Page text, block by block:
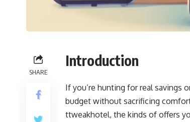
SHARE
Introduction
If you’re hunting for real savings
budget without sacrificing
ttweakhotel, the kinds of offers